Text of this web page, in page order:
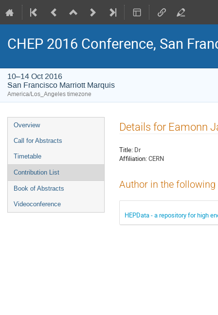
CHEP 2016 Conference, San
10–14 Oct 2016
San Francisco Marriott Marquis
America/Los_Angeles timezone
Event
menu
Overview
Call for Abstracts
Timetable
Contribution List
Book of Abstracts
Videoconference
Details for Eamonn
Title: Dr
Affiliation:CERN
Author in the
HEPData - a repository for high